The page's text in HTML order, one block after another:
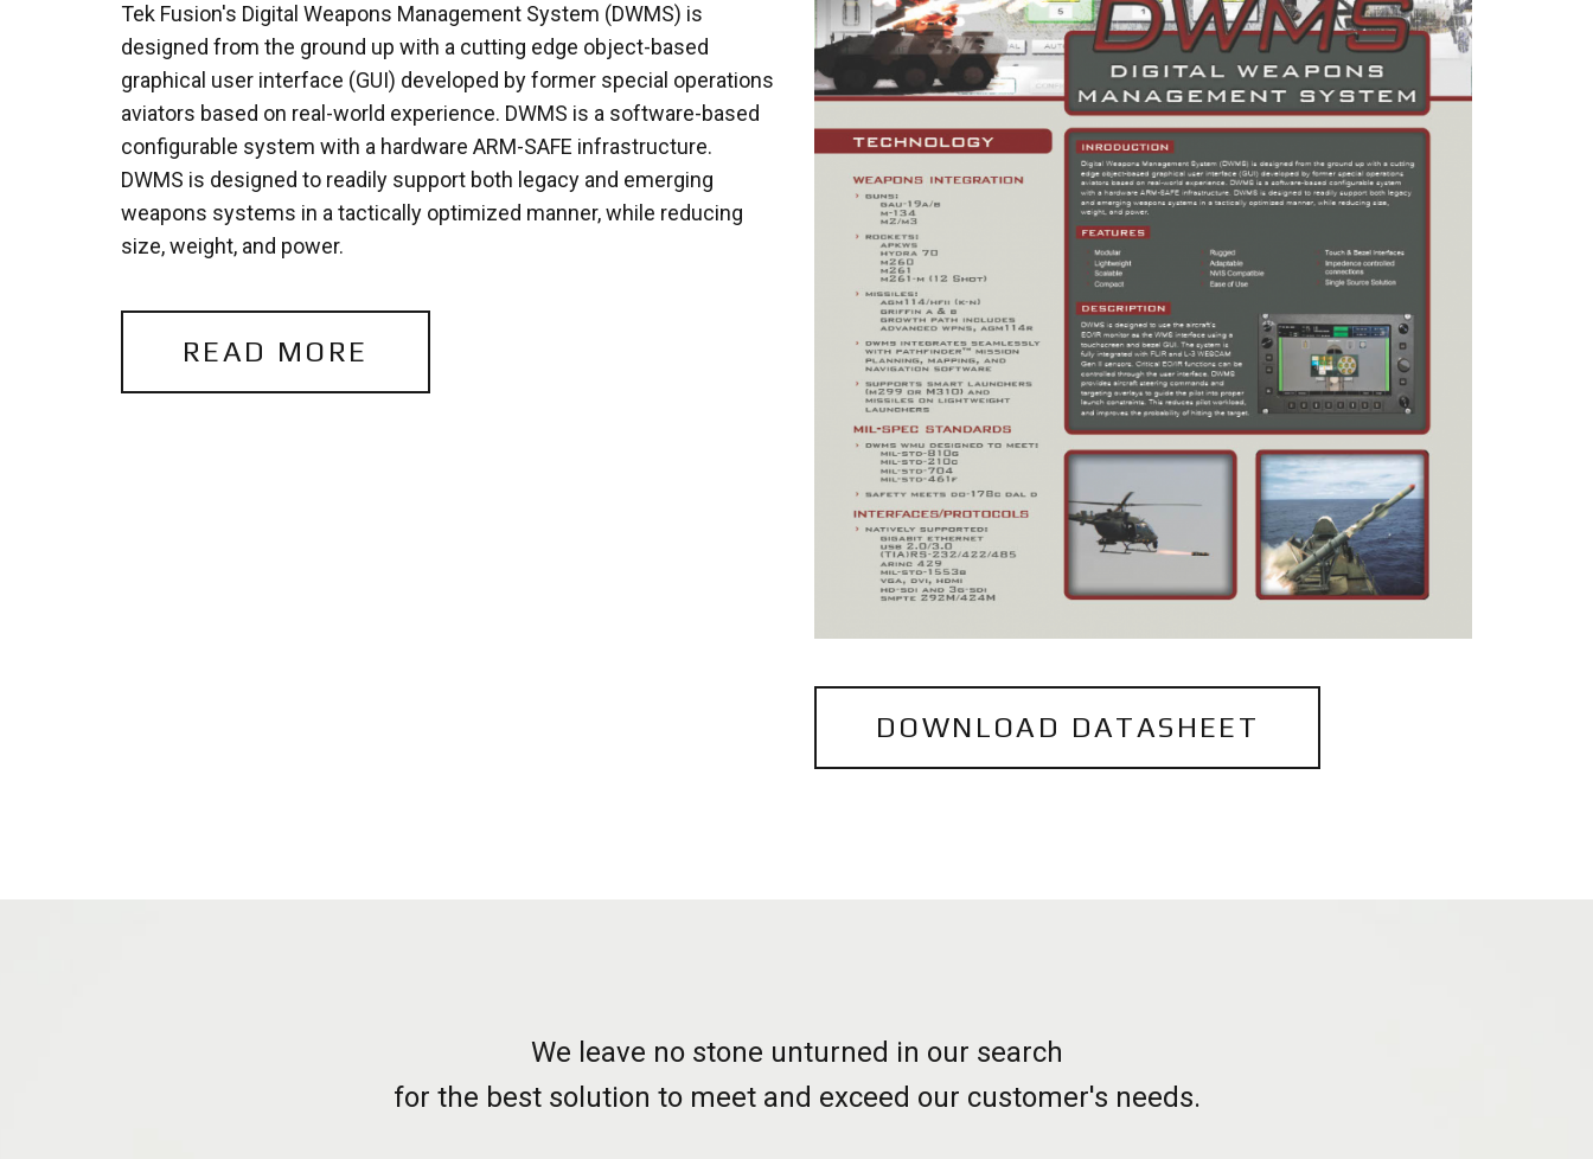
Tek Fusion's Digital Weapons Management System (DWMS) is
designed from the ground up with a cutting edge object-based
graphical user interface (GUI) developed by former special operations
aviators based on real-world experience. DWMS is a software-based
configurable system with a hardware ARM-SAFE infrastructure.
DWMS is designed to readily support both legacy and emerging
weapons systems in a tactically optimized manner, while reducing
size, weight, and power.
READ MORE
DOWNLOAD DATASHEET
We leave no stone unturned in our search
for the best solution to meet and exceed our customer's needs.